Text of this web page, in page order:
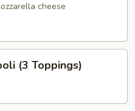
cheese
(3 Toppings)